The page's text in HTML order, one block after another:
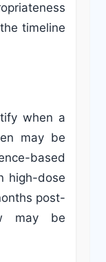
timeline
when a
may be
based
high-dose
post-
may be